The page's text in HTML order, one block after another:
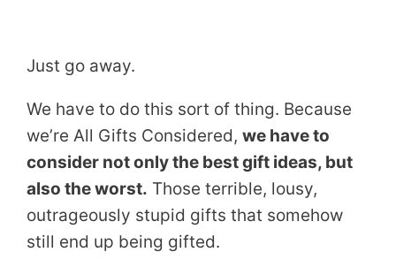
Just go away.
We have to do this sort of thing. Because
we’re All Gifts Considered, we have to
consider not only the best gift ideas, but
also the worst. Those terrible, lousy,
outrageously stupid gifts that somehow
still end up being gifted.